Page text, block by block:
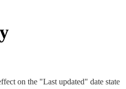
on the "Last updated" date state